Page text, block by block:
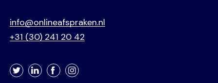
info@onlineafspraken.nl
+31 (30) 241 20 42
TwitterLinkedInFacebookInstagram